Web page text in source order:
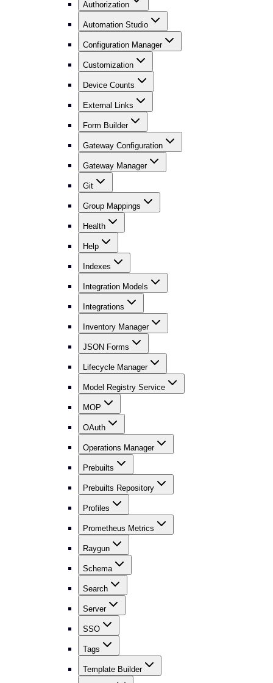
Authorization
Automation Studio
Configuration Manager
Customization
Device Counts
External Links
Form Builder
Gateway Configuration
Gateway Manager
Git
Group Mappings
Health
Help
Indexes
Integration Models
Integrations
Inventory Manager
JSON Forms
Lifecycle Manager
Model Registry Service
MOP
OAuth
Operations Manager
Prebuilts
Prebuilts Repository
Profiles
Prometheus Metrics
Raygun
Schema
Search
Server
SSO
Tags
Template Builder